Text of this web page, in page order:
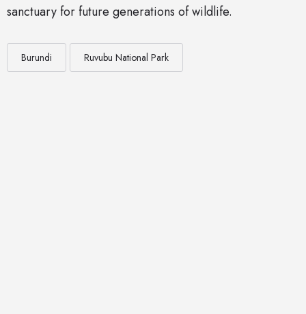
sanctuary for future generations of wildlife.
Burundi Ruvubu National Park